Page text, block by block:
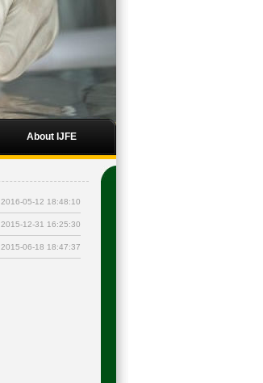
About IJFE
2016-05-12 18:48:10
2015-12-31 16:25:30
2015-06-18 18:47:37